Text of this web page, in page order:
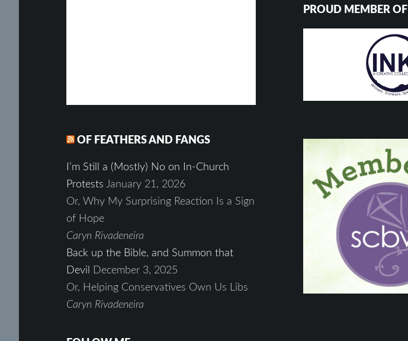
OF FEATHERS AND FANGS
I’m Still a (Mostly) No on In-Church
Protests January 21, 2026
Or, Why My Surprising Reaction Is a Sign
of Hope
Caryn Rivadeneira
Back up the Bible, and Summon that
Devil
December 3, 2025
Or, Helping Conservatives Own Us Libs
Caryn Rivadeneira
PROUD MEMBER OF